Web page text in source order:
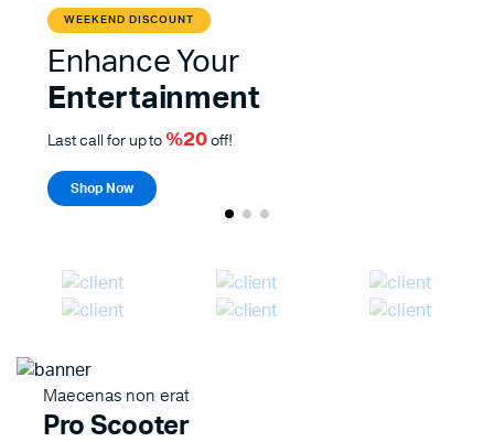
WEEKEND DISCOUNT
Enhance Your
Entertainment
Last call for up to %20off!
Shop Now
Maecenas non erat
Pro Scooter